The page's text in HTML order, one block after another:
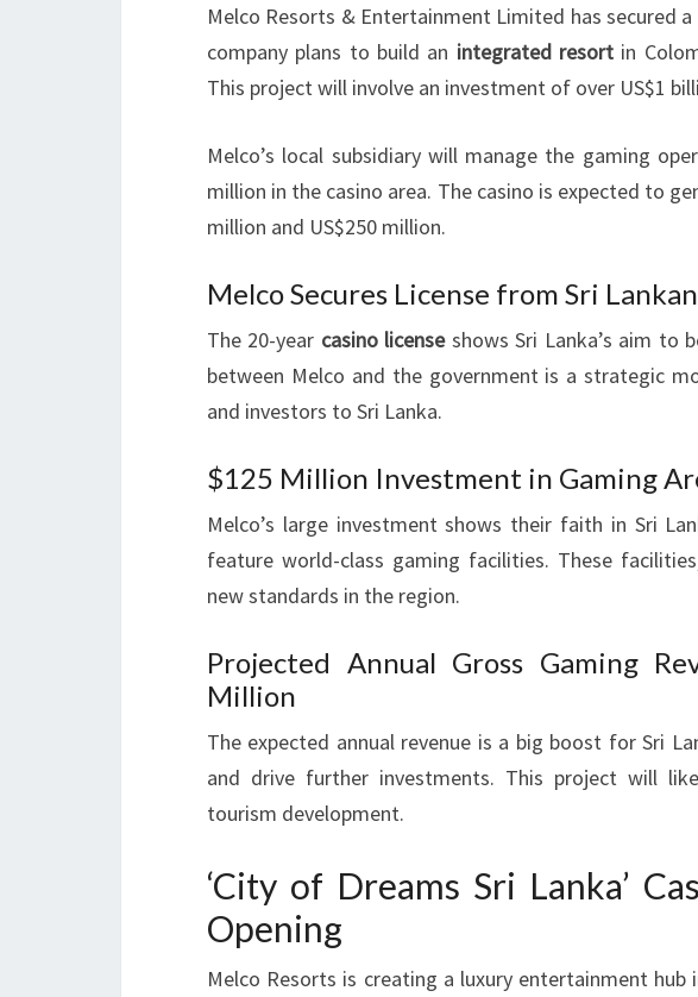
Melco Resorts & Entertainment Limited has secured a
company plans to build an integrated resortin
This project will involve an investment of over US$1
Melco’s local subsidiary will manage the gaming
million in the casino area. The casino is expected to
million and US$250 million.
Melco Secures License from Sri
The 20-year casino licenseshows Sri Lanka’s aim to
between Melco and the government is a strategic
and investors to Sri Lanka.
$125 Million Investment in Gaming
Melco’s large investment shows their faith in Sri
feature world-class gaming facilities. These
new standards in the region.
Projected Annual Gross Gaming
Million
The expected annual revenue is a big boost for Sri
and drive further investments. This project will
tourism development.
‘City of Dreams Sri Lanka’
Opening
Melco Resorts is creating a luxury entertainment hub